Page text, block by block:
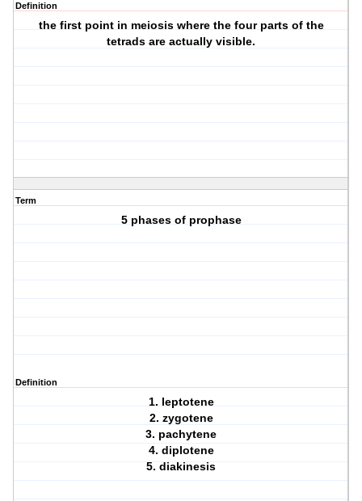
Definition
the first point in meiosis where the four parts of the
tetrads are actually visible.
Term
5 phases of prophase
Definition
1. leptotene
2. zygotene
3. pachytene
4. diplotene
5. diakinesis